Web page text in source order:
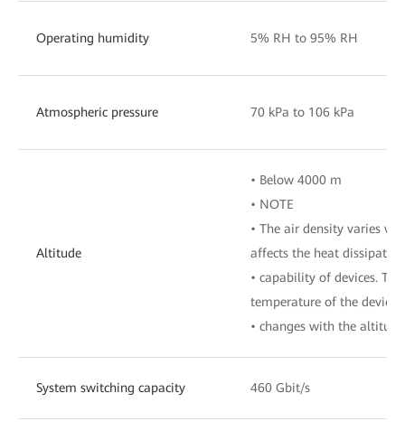
Operating humidity 5% RH to 95% RH
Atmospheric pressure 70 kPa to 106 kPa
Altitude
• Below 4000 m
• NOTE
• The air density varies
affects the heat dissipation
• capability of devices.
temperature of the device
• changes with the
System switching capacity 460 Gbit/s